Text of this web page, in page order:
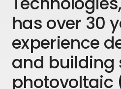
has over 30
experience
and building
photovoltaic